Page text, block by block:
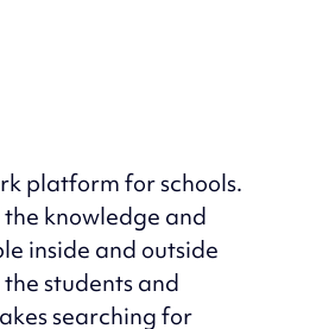
platform for schools.
knowledge and
inside and outside
students and
searching for